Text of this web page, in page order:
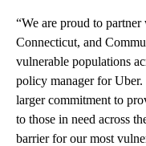
“We are proud to
Connecticut, and
vulnerable populations
policy manager for
larger commitment to
to those in need across
barrier for our most